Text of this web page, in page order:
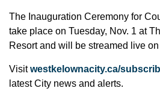
The Inauguration Ceremony for
take place on Tuesday, Nov. 1 at
Resort and will be streamed live
Visit westkelownacity.ca/
latest City news and alerts.